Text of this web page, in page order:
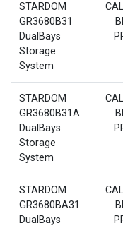
STARDOM
GR3680B31
DualBays
Storage
System
STARDOM
GR3680B31A
DualBays
Storage
System
STARDOM
GR3680BA31
DualBays